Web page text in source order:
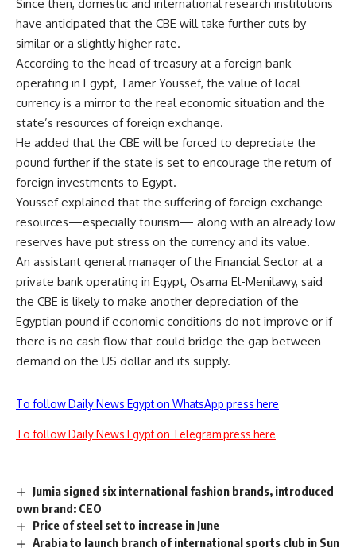
Since then, domestic and international research institutions
have anticipated that the CBE will take further cuts by
similar or a slightly higher rate.
According to the head of treasury at a foreign bank
operating in Egypt, Tamer Youssef, the value of local
currency is a mirror to the real economic situation and the
state’s resources of foreign exchange.
He added that the CBE will be forced to depreciate the
pound further if the state is set to encourage the return of
foreign investments to Egypt.
Youssef explained that the suffering of foreign exchange
resources—especially tourism— along with an already low
reserves have put stress on the currency and its value.
An assistant general manager of the Financial Sector at a
private bank operating in Egypt, Osama El-Menilawy, said
the CBE is likely to make another depreciation of the
Egyptian pound if economic conditions do not improve or if
there is no cash flow that could bridge the gap between
demand on the US dollar and its supply.
To follow Daily News Egypt on WhatsApp press here
To follow Daily News Egypt on Telegram press here
Jumia signed six international fashion brands, introduced
own brand: CEO
Price of steel set to increase in June
Arabia to launch branch of international sports club in Sun